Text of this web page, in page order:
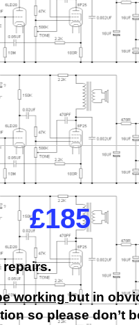
£185
workingbut in
so please don’t